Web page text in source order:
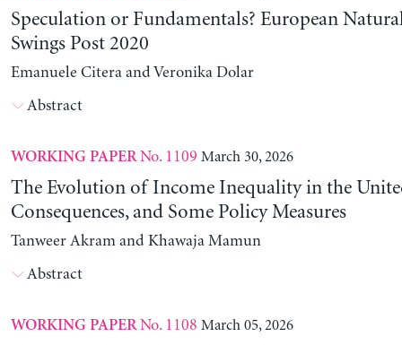
Speculation or Fundamentals? European
Swings Post 2020
Emanuele Citera and Veronika Dolar
Abstract
WORKING PAPERNo. 1109 March 30, 2026
The Evolution of Income Inequality in the
Consequences, and Some Policy Measures
Tanweer Akram and Khawaja Mamun
Abstract
WORKING PAPERNo. 1108 March 05, 2026